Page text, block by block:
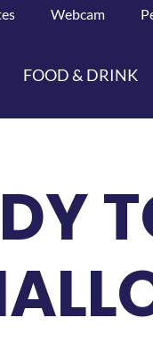
Webcam
FOOD & DRINK